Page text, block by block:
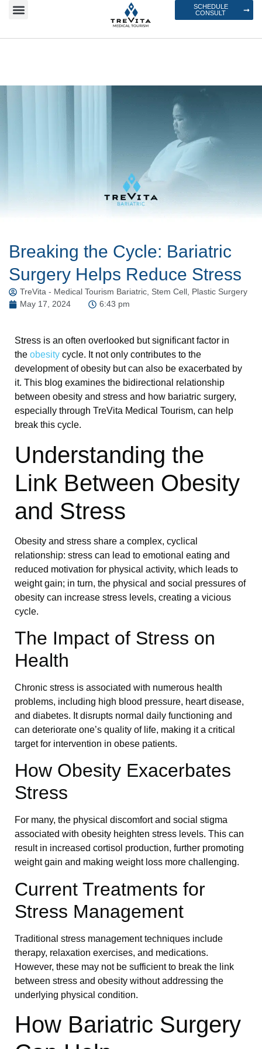
SCHEDULE
CONSULT
Breaking the Cycle: Bariatric
Surgery Helps Reduce Stress
TreVita - Medical Tourism Bariatric, Stem Cell, Plastic Surgery
May 17, 2024
6:43 pm
Stress is an often overlooked but significant factor in
the obesity cycle. It not only contributes to the
development of obesity but can also be exacerbated by
it. This blog examines the bidirectional relationship
between obesity and stress and how bariatric surgery,
especially through TreVita Medical Tourism, can help
break this cycle.
Understanding the
Link Between Obesity
and Stress
Obesity and stress share a complex, cyclical
relationship: stress can lead to emotional eating and
reduced motivation for physical activity, which leads to
weight gain; in turn, the physical and social pressures of
obesity can increase stress levels, creating a vicious
cycle.
The Impact of Stress on
Health
Chronic stress is associated with numerous health
problems, including high blood pressure, heart disease,
and diabetes. It disrupts normal daily functioning and
can deteriorate one’s quality of life, making it a critical
target for intervention in obese patients.
How Obesity Exacerbates
Stress
For many, the physical discomfort and social stigma
associated with obesity heighten stress levels. This can
result in increased cortisol production, further promoting
weight gain and making weight loss more challenging.
Current Treatments for
Stress Management
Traditional stress management techniques include
therapy, relaxation exercises, and medications.
However, these may not be sufficient to break the link
between stress and obesity without addressing the
underlying physical condition.
How Bariatric Surgery